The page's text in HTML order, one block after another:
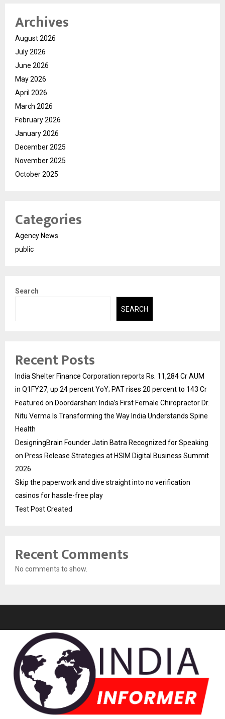
Archives
August 2026
July 2026
June 2026
May 2026
April 2026
March 2026
February 2026
January 2026
December 2025
November 2025
October 2025
Categories
Agency News
public
Search
SEARCH
Recent Posts
India Shelter Finance Corporation reports Rs. 11,284 Cr AUM
in Q1FY27, up 24 percent YoY; PAT rises 20 percent to 143 Cr
Featured on Doordarshan: India’s First Female Chiropractor Dr.
Nitu Verma Is Transforming the Way India Understands Spine
Health
DesigningBrain Founder Jatin Batra Recognized for Speaking
on Press Release Strategies at HSIM Digital Business Summit
2026
Skip the paperwork and dive straight into no verification
casinos for hassle-free play
Test Post Created
Recent Comments
No comments to show.